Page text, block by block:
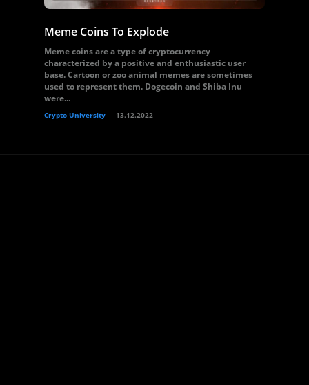
Meme Coins To Explode
Meme coins are a type of cryptocurrency
characterized by a positive and enthusiastic user
base. Cartoon or zoo animal memes are sometimes
used to represent them. Dogecoin and Shiba Inu
were...
Crypto University 13.12.2022